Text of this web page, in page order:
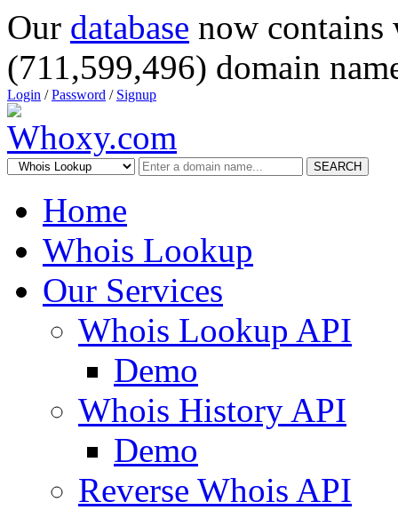
Our database now
(711,599,496) domain
Login /Password / Signup
SEARCH
Home
Whois Lookup
Our Services
Whois Lookup API
Demo
Whois History API
Demo
Reverse Whois API